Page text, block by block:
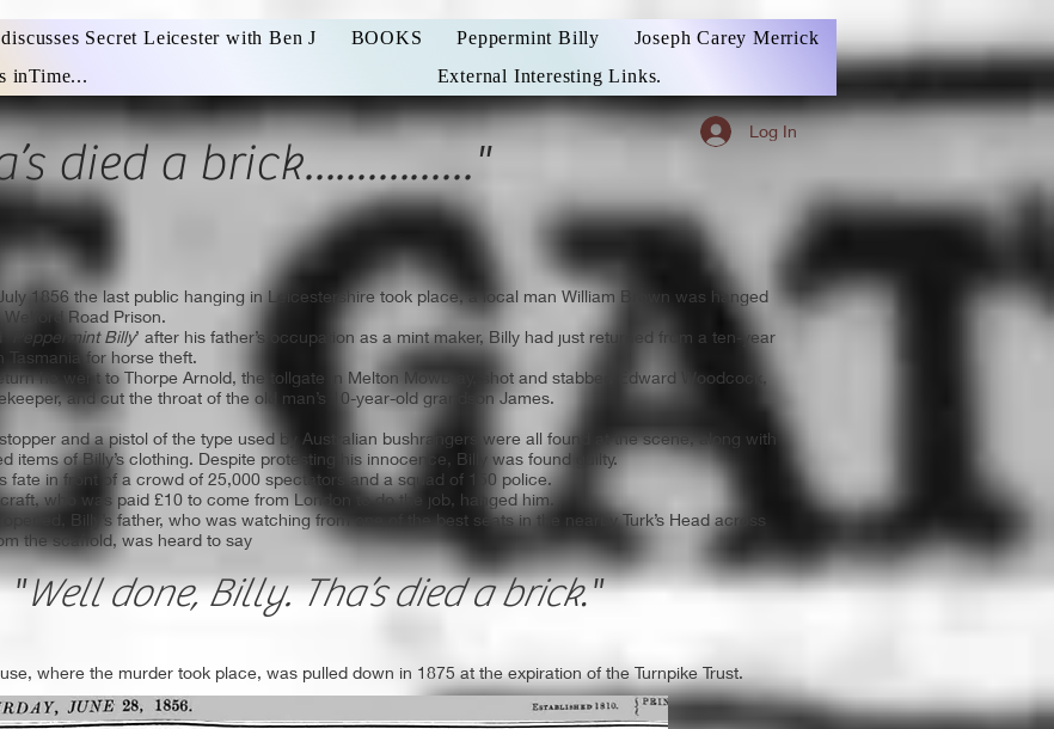
Secret Leicester with Ben J BOOKS Peppermint Billy
Joseph Carey Merrick
inTime...
External Interesting Links.
Log In
died a brick................"
July 1856 the last public hanging in Leicestershire took place, a local man William Brown was hanged
Road Prison.
‘Peppermint Billy’ after his father’s occupation as a mint maker, Billy had just returned from a ten-year
Tasmania for horse theft.
he went to Thorpe Arnold, the tollgate in Melton Mowbray, shot and stabbed Edward Woodcock,
and cut the throat of the old man’s 10-year-old grandson James.
and a pistol of the type used by Australian bushrangers were all found at the scene, along with
items of Billy’s clothing. Despite protesting his innocence, Billy was found guilty.
fate in front of a crowd of 25,000 spectators and a squad of 150 police.
who was paid £10 to come from London to do the job, hanged him.
Billy’s father, who was watching from one of the best seats in the nearby Turk’s Head across
the scaffold, was heard to say
"Well done, Billy. Tha’s died a brick."
where the murder took place, was pulled down in 1875 at the expiration of the Turnpike Trust.